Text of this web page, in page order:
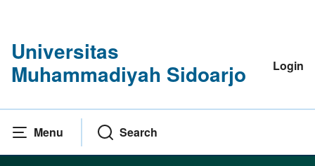
Universitas
Muhammadiyah Sidoarjo
Login
Menu Search